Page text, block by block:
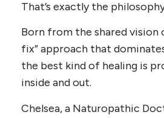
That’s exactly the
Born from the shared vision
fix” approach that
the best kind of healing is
inside and out.
Chelsea, a Naturopathic